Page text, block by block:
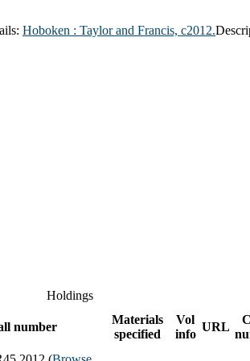
Hoboken : Taylor and Francis, c2012.
Holdings
number
Materials
specified
Vol
info
URL